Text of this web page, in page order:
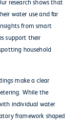
water use and far
from smart
support their
household
make a clear
While the
individual water
framework shaped